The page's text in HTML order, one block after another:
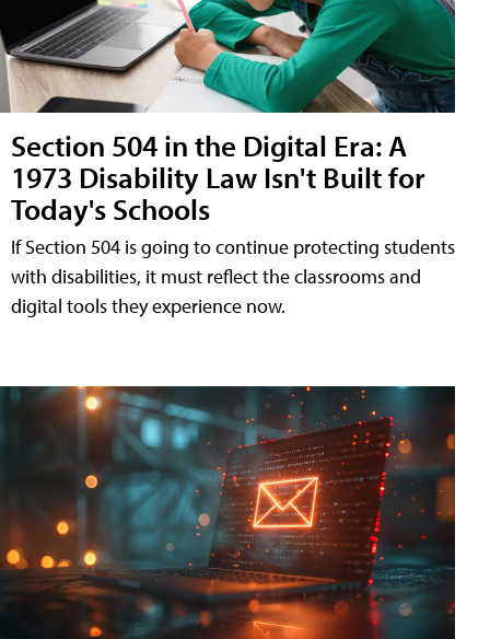
Section 504 in the Digital Era: A
1973 Disability Law Isn't Built for
Today's Schools
If Section 504 is going to continue protecting students
with disabilities, it must reflect the classrooms and
digital tools they experience now.